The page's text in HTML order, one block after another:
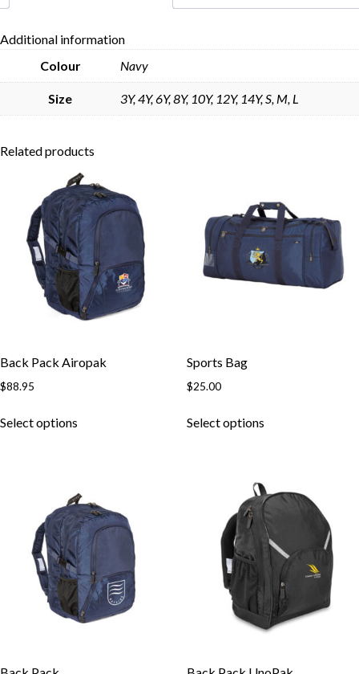
Additional information
Colour
Navy
Size 3Y, 4Y, 6Y, 8Y, 10Y, 12Y, 14Y, S, M, L
Related products
Back Pack Airopak
$88.95
Select options
Sports Bag
$25.00
Select options